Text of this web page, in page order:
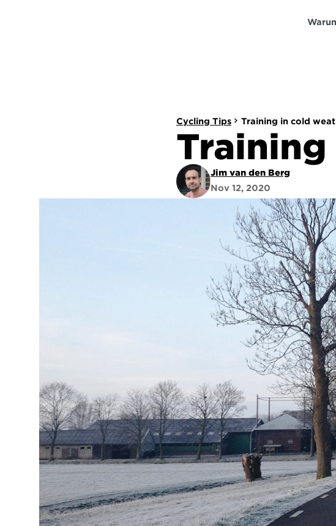
Cycling Tips Training in cold
Jim van den Berg
Nov 12, 2020